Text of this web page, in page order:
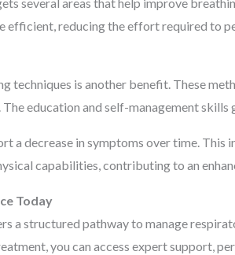
efficient, reducing the effort required to
techniques is another benefit. These
education and self-management
a decrease in symptoms over time. This
capabilities, contributing to an
Today
a structured pathway to manage
you can access expert support,